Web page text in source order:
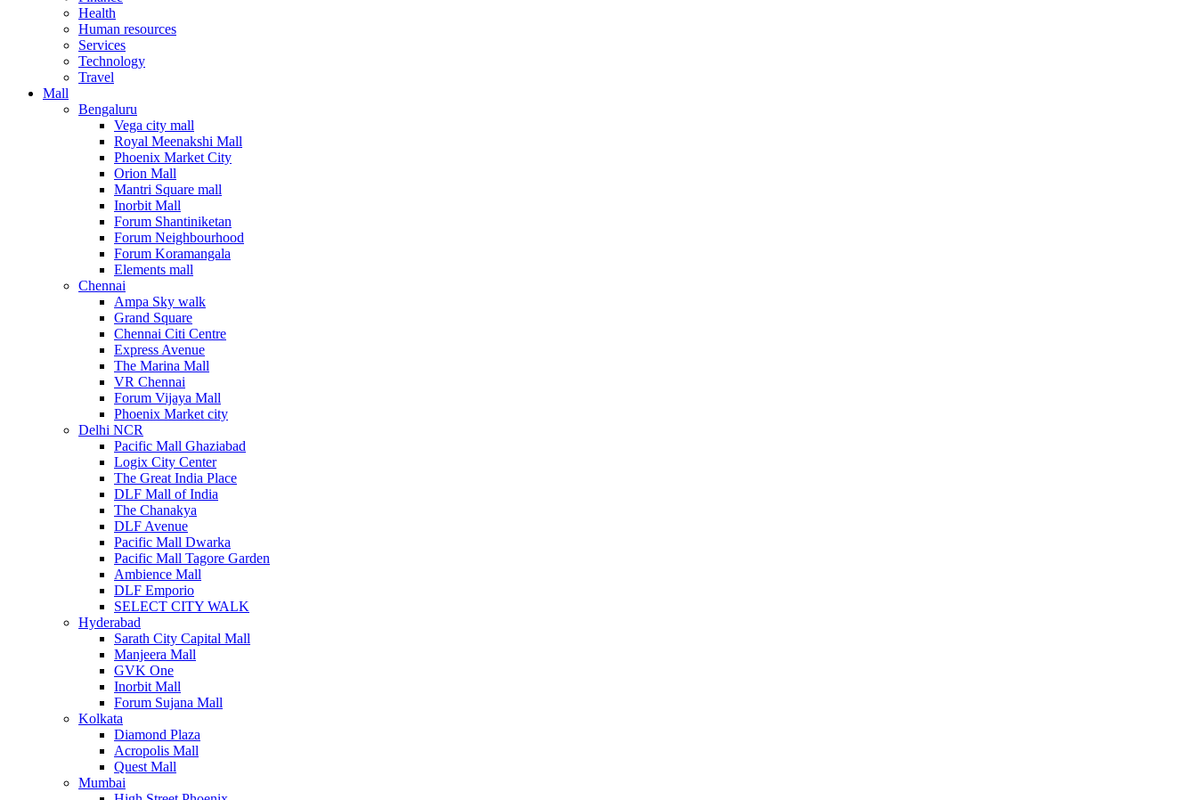
Health
Human resources
Services
Technology
Travel
Mall
Bengaluru
Vega city mall
Royal Meenakshi Mall
Phoenix Market City
Orion Mall
Mantri Square mall
Inorbit Mall
Forum Shantiniketan
Forum Neighbourhood
Forum Koramangala
Elements mall
Chennai
Ampa Sky walk
Grand Square
Chennai Citi Centre
Express Avenue
The Marina Mall
VR Chennai
Forum Vijaya Mall
Phoenix Market city
Delhi NCR
Pacific Mall Ghaziabad
Logix City Center
The Great India Place
DLF Mall of India
The Chanakya
DLF Avenue
Pacific Mall Dwarka
Pacific Mall Tagore Garden
Ambience Mall
DLF Emporio
SELECT CITY WALK
Hyderabad
Sarath City Capital Mall
Manjeera Mall
GVK One
Inorbit Mall
Forum Sujana Mall
Kolkata
Diamond Plaza
Acropolis Mall
Quest Mall
Mumbai